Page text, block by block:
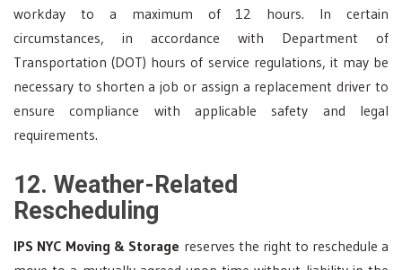
workday to a maximum of 12 hours. In certain
circumstances, in accordance with Department of
Transportation (DOT) hours of service regulations, it may be
necessary to shorten a job or assign a replacement driver to
ensure compliance with applicable safety and legal
requirements.
12. Weather-Related
Rescheduling
IPS NYC Moving & Storage reserves the right to reschedule a